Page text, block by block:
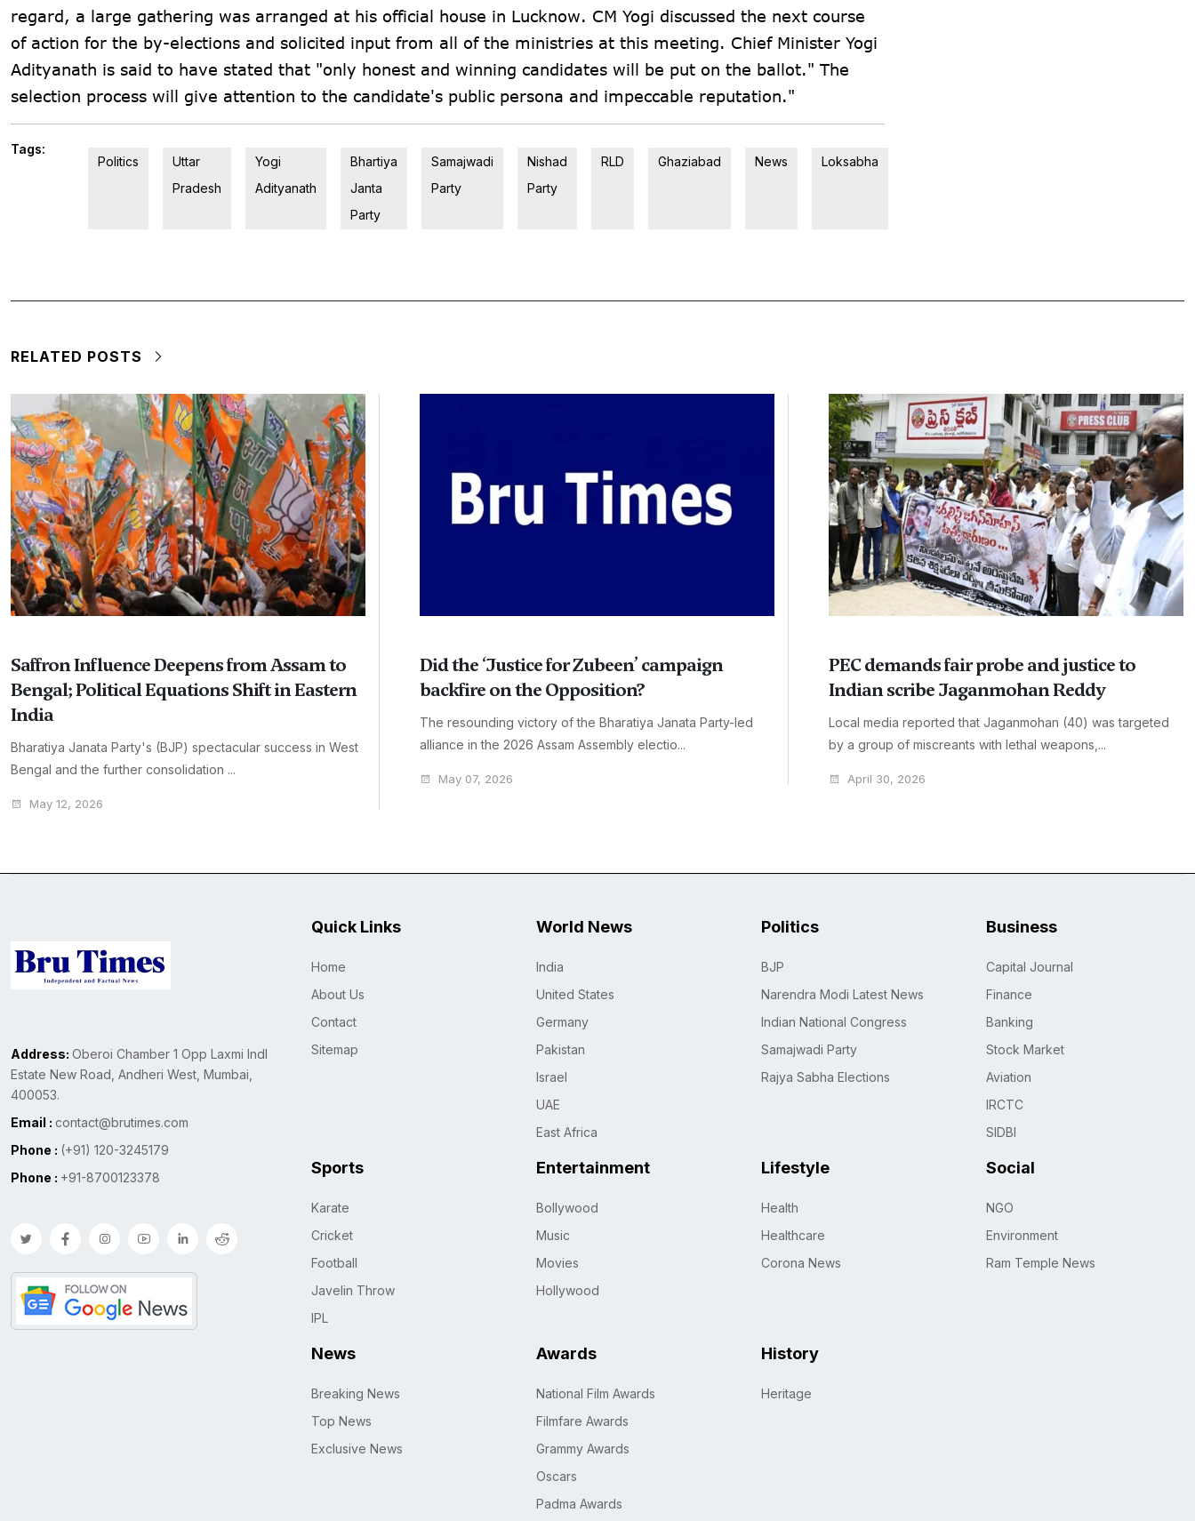
regard, a large gathering was arranged at his official house in Lucknow. CM Yogi discussed the next course
of action for the by-elections and solicited input from all of the ministries at this meeting. Chief Minister Yogi
Adityanath is said to have stated that "only honest and winning candidates will be put on the ballot." The
selection process will give attention to the candidate's public persona and impeccable reputation."
Tags:
Politics
Uttar
Pradesh
Yogi
Adityanath
Bhartiya
Janta
Party
Samajwadi
Party
Nishad
Party
RLD Ghaziabad News Loksabha
RELATED POSTS
Saffron Influence Deepens from Assam to
Bengal; Political Equations Shift in Eastern
India
Bharatiya Janata Party's (BJP) spectacular success in West
Bengal and the further consolidation ...
May 12, 2026
Did the ‘Justice for Zubeen’ campaign
backfire on the Opposition?
The resounding victory of the Bharatiya Janata Party-led
alliance in the 2026 Assam Assembly electio...
May 07, 2026
PEC demands fair probe and justice to
Indian scribe Jaganmohan Reddy
Local media reported that Jaganmohan (40) was targeted
by a group of miscreants with lethal weapons,...
April 30, 2026
Address: Oberoi Chamber 1 Opp Laxmi Indl
Estate New Road, Andheri West, Mumbai,
400053.
Email : contact@brutimes.com
Phone : (+91) 120-3245179
Phone : +91-8700123378
Quick Links
Home
About Us
Contact
Sitemap
World News
India
United States
Germany
Pakistan
Israel
UAE
East Africa
Politics
BJP
Narendra Modi Latest News
Indian National Congress
Samajwadi Party
Rajya Sabha Elections
Business
Capital Journal
Finance
Banking
Stock Market
Aviation
IRCTC
SIDBI
Sports
Karate
Cricket
Football
Javelin Throw
IPL
Entertainment
Bollywood
Music
Movies
Hollywood
Lifestyle
Health
Healthcare
Corona News
Social
NGO
Environment
Ram Temple News
News
Breaking News
Top News
Exclusive News
Awards
National Film Awards
Filmfare Awards
Grammy Awards
Oscars
Padma Awards
History
Heritage